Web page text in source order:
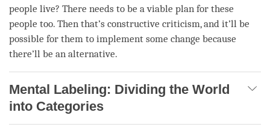
people live? There needs to be a viable plan for these
people too. Then that’s constructive criticism, and it’ll be
possible for them to implement some change because
there’ll be an alternative.
Mental Labeling: Dividing the World
into Categories